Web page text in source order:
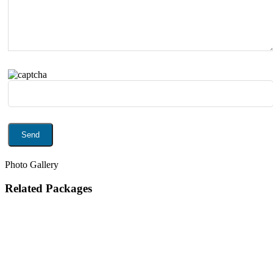
Photo Gallery
Related Packages